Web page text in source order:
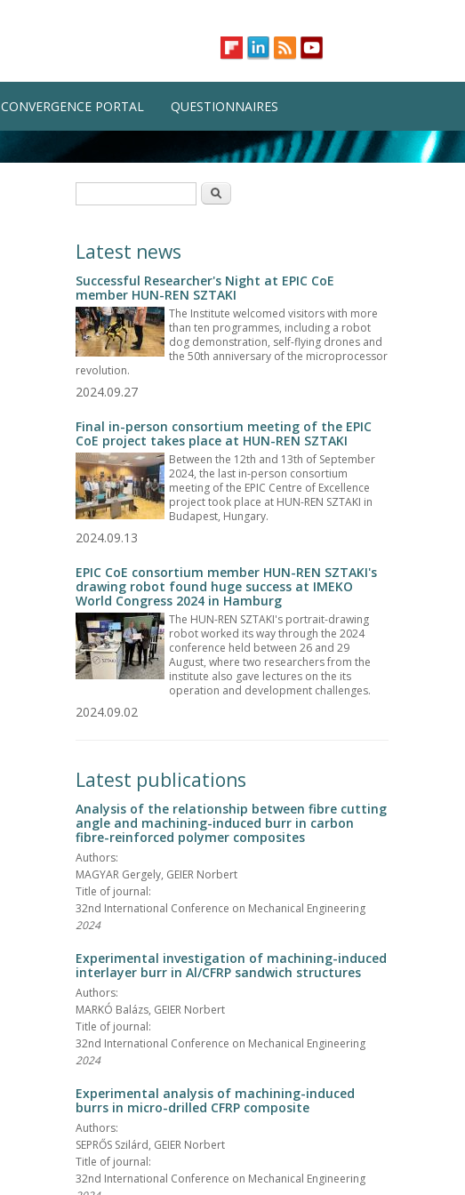
CONVERGENCE PORTAL QUESTIONNAIRES
Search
Latest news
Successful Researcher's Night at EPIC CoE
member HUN-REN SZTAKI
The Institute welcomed visitors with more
than ten programmes, including a robot
dog demonstration, self-flying drones and
the 50th anniversary of the microprocessor
revolution.
2024.09.27
Final in-person consortium meeting of the EPIC
CoE project takes place at HUN-REN SZTAKI
Between the 12th and 13th of September
2024, the last in-person consortium
meeting of the EPIC Centre of Excellence
project took place at HUN-REN SZTAKI in
Budapest, Hungary.
2024.09.13
EPIC CoE consortium member HUN-REN SZTAKI's
drawing robot found huge success at IMEKO
World Congress 2024 in Hamburg
The HUN-REN SZTAKI's portrait-drawing
robot worked its way through the 2024
conference held between 26 and 29
August, where two researchers from the
institute also gave lectures on the its
operation and development challenges.
2024.09.02
Latest publications
Analysis of the relationship between fibre cutting
angle and machining-induced burr in carbon
fibre-reinforced polymer composites
Authors:
MAGYAR Gergely, GEIER Norbert
Title of journal:
32nd International Conference on Mechanical Engineering
2024
Experimental investigation of machining-induced
interlayer burr in Al/CFRP sandwich structures
Authors:
MARKÓ Balázs, GEIER Norbert
Title of journal:
32nd International Conference on Mechanical Engineering
2024
Experimental analysis of machining-induced
burrs in micro-drilled CFRP composite
Authors:
SEPRŐS Szilárd, GEIER Norbert
Title of journal:
32nd International Conference on Mechanical Engineering